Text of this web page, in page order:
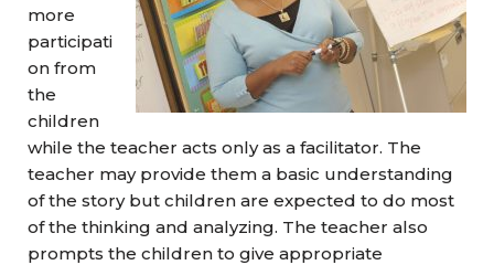
more
participati
on from
the
children
while the teacher acts only as a facilitator. The
teacher may provide them a basic understanding
of the story but children are expected to do most
of the thinking and analyzing. The teacher also
prompts the children to give appropriate